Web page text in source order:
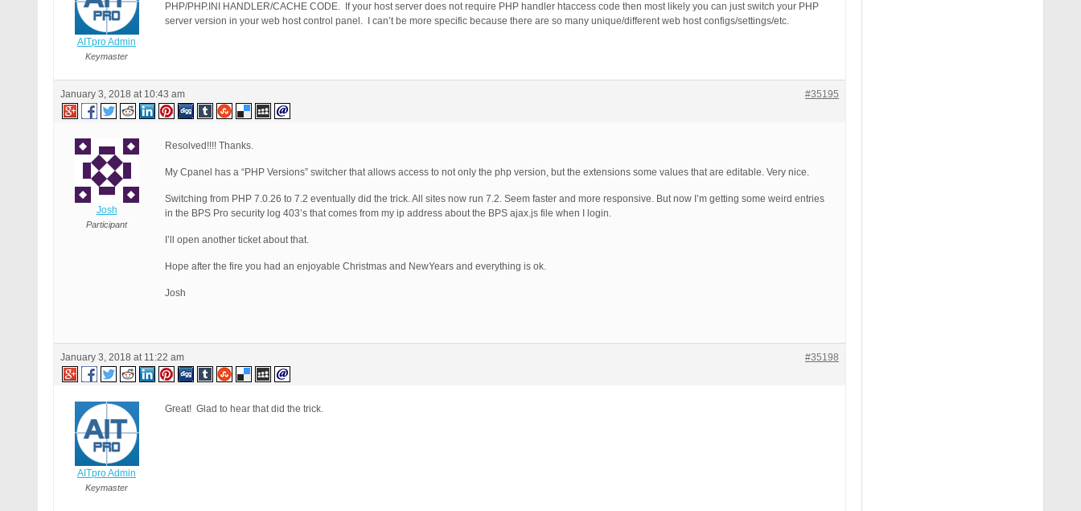
AITpro Admin
Keymaster
PHP/PHP.INI HANDLER/CACHE CODE. If your host server does not require PHP handler htaccess code then most likely you can just switch your PHP
server version in your web host control panel. I can’t be more specific because there are so many unique/different web host configs/settings/etc.
January 3, 2018 at 10:43 am #35195
Josh
Participant
Resolved!!!! Thanks.
My Cpanel has a “PHP Versions” switcher that allows access to not only the php version, but the extensions some values that are editable. Very nice.
Switching from PHP 7.0.26 to 7.2 eventually did the trick. All sites now run 7.2. Seem faster and more responsive. But now I’m getting some weird entries
in the BPS Pro security log 403’s that comes from my ip address about the BPS ajax.js file when I login.
I’ll open another ticket about that.
Hope after the fire you had an enjoyable Christmas and NewYears and everything is ok.
Josh
January 3, 2018 at 11:22 am #35198
AITpro Admin
Keymaster
Great! Glad to hear that did the trick.